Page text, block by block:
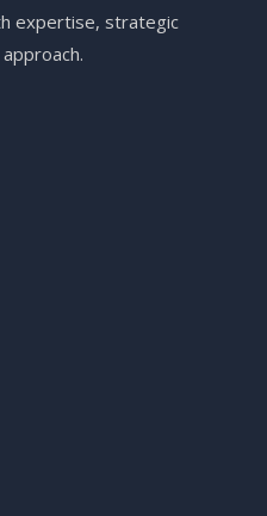
expertise, strategic